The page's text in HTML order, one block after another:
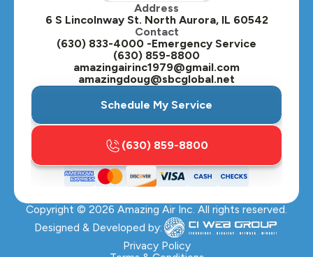
Oswego, IL
Plainfield, IL
Plano, IL
St. Charles, IL
Streamwood, IL
Sugar Grove, IL
Villa Park, IL
Warrenville, IL
Address
6 S Lincolnway St. North Aurora, IL 60542
Contact
(630) 833-4000 -Emergency Service
(630) 859-8800
amazingairinc1979@gmail.com
amazingdoug@sbcglobal.net
Schedule My Service
(630) 859-8800
Copyright © 2026 Amazing Air Inc. All rights reserved.
Designed & Developed by:
Privacy Policy